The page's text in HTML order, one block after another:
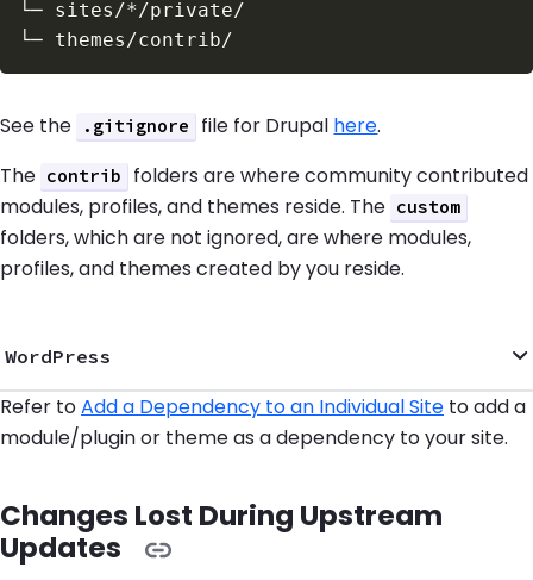
See the .gitignore file for Drupal here.
The contrib
folders are where community contributed
modules, profiles, and themes reside. The custom
folders, which are not ignored, are where modules,
profiles, and themes created by you reside.
WordPress
Refer toAdd a Dependency to an Individual Site to add a
module/plugin or theme as a dependency to your site.
Changes Lost During Upstream
Updates